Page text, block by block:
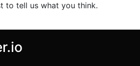
to tell us what you think.